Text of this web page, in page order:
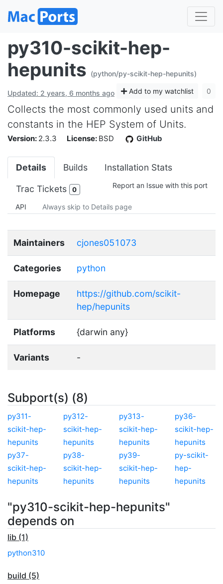
py310-scikit-hep-
hepunits (python/py-scikit-hep-hepunits)
Updated: 2 years, 6 months ago Add to my watchlist 0
Collects the most commonly used units and
constants in the HEP System of Units.
Version: 2.3.3 License: BSD GitHub
Details Builds Installation Stats
Trac Tickets 0 Report an Issue with this port
API Always skip to Details page
Maintainers cjones051073
Categories python
Homepage
https://github.com/scikit-
hep/hepunits
Platforms {darwin any}
Variants -
Subport(s) (8)
py311-
scikit-hep-
hepunits
py312-
scikit-hep-
hepunits
py313-
scikit-hep-
hepunits
py36-
scikit-hep-
hepunits
py37-
scikit-hep-
hepunits
py38-
scikit-hep-
hepunits
py39-
scikit-hep-
hepunits
py-scikit-
hep-
hepunits
"py310-scikit-hep-hepunits"
depends on
lib (1)
python310
build (5)